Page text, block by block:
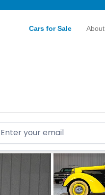
Cars for Sale About